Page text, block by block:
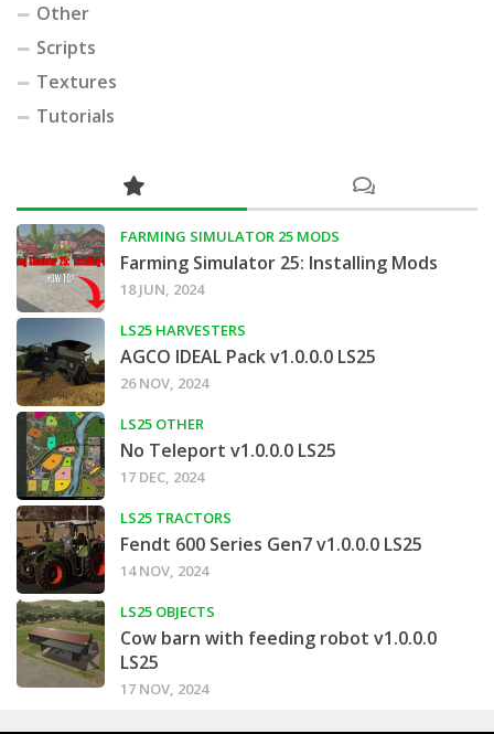
Other
Scripts
Textures
Tutorials
FARMING SIMULATOR 25 MODS
Farming Simulator 25: Installing Mods
18 JUN, 2024
LS25 HARVESTERS
AGCO IDEAL Pack v1.0.0.0 LS25
26 NOV, 2024
LS25 OTHER
No Teleport v1.0.0.0 LS25
17 DEC, 2024
LS25 TRACTORS
Fendt 600 Series Gen7 v1.0.0.0 LS25
14 NOV, 2024
LS25 OBJECTS
Cow barn with feeding robot v1.0.0.0
LS25
17 NOV, 2024